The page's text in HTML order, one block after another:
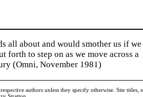
all about and would smother us if we
forth to step on as we move across a
(Omni, November 1981)
authors unless they specify otherwise. Site titles,